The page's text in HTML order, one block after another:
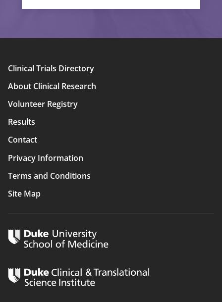
Main
navigation
Clinical Trials Directory
About Clinical Research
Volunteer Registry
Results
Contact
Privacy Information
Terms and Conditions
Site Map